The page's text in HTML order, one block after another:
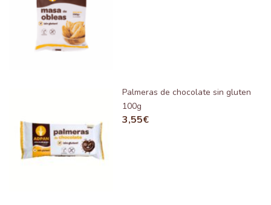
Palmeras de chocolate sin gluten
100g
3,55€